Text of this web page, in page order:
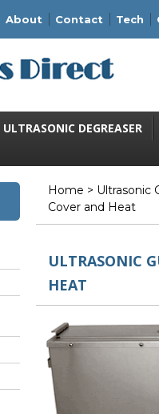
About Contact Tech
ULTRASONIC DEGREASER
Home > Ultrasonic
Cover and Heat
ULTRASONIC
HEAT